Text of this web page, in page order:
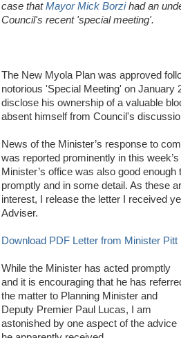
case thatMayor Mick Borzihad an
Council's recent 'special meeting'.
The New Myola Plan was approved
notorious 'Special Meeting' on January
disclose his ownership of a valuable
absent himself from Council's
News of the Minister’s response to
was reported prominently in this
Minister’s office was also good
promptly and in some detail. As these
interest, I release the letter I received
Adviser.
Download PDF Letter from Minister Pitt
While the Minister has acted promptly
and it is encouraging that he has
the matter to Planning Minister and
Deputy Premier Paul Lucas, I am
astonished by one aspect of the advice